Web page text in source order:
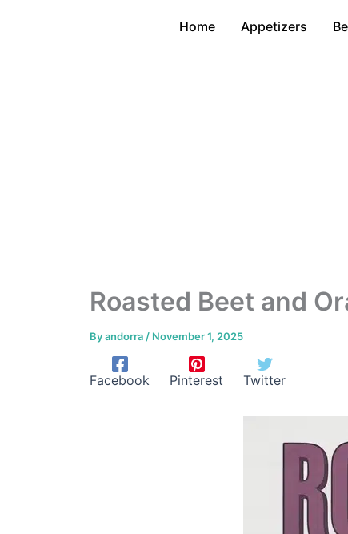
Home Appetizers
Roasted Beet and
Byandorra / November 1, 2025
Facebook Pinterest Twitter